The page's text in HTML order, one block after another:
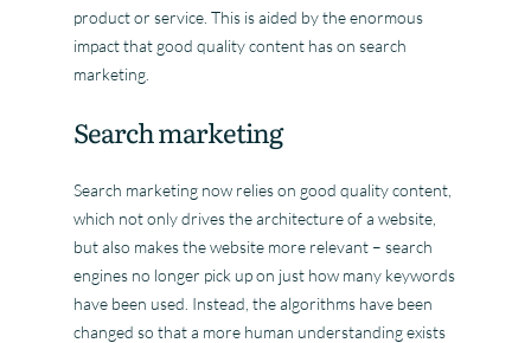
product or service. This is aided by the enormous
impact that good quality content has on search
marketing.
Search marketing
Search marketing now relies on good quality content,
which not only drives the architecture of a website,
but also makes the website more relevant – search
engines no longer pick up on just how many keywords
have been used. Instead, the algorithms have been
changed so that a more human understanding exists